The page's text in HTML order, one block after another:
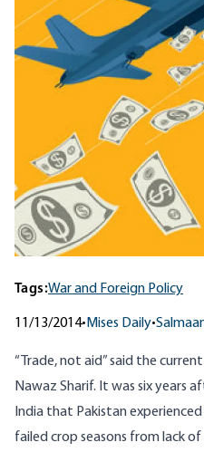
Tags:War and Foreign Policy
11/13/2014• Mises Daily•
“Trade, not aid” said the
Nawaz Sharif. It was six years
India that Pakistan
failed crop seasons from lack